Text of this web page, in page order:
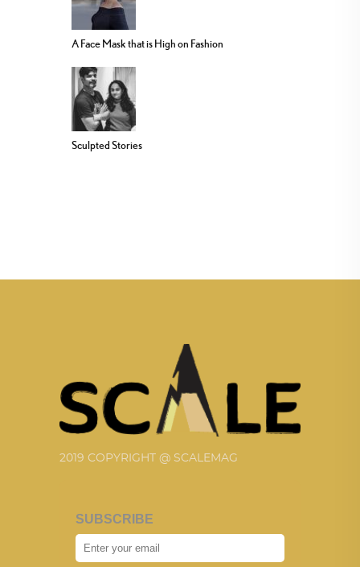
A Face Mask that is High on Fashion
Sculpted Stories
2019 COPYRIGHT @ SCALEMAG
SUBSCRIBE